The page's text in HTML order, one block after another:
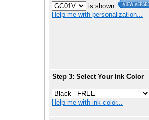
is shown.
Help me with personalization...
Step 3: Select Your Ink Color
Help me with ink color...